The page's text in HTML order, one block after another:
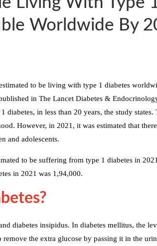
Worldwide By
to be living with type 1 diabetes
in The Lancet Diabetes &
in less than 20 years, the study
However, in 2021, it was estimated that
and adolescents.
to be suffering from type 1 diabetes in
in 2021 was 1,94,000.
diabetes insipidus. In diabetes mellitus, the
the extra glucose by passing it in the